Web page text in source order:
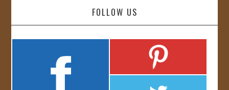
FOLLOW US